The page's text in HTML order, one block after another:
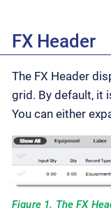
FX Header
The FX Header
grid. By default, it
You can either
Figure 1. The FX